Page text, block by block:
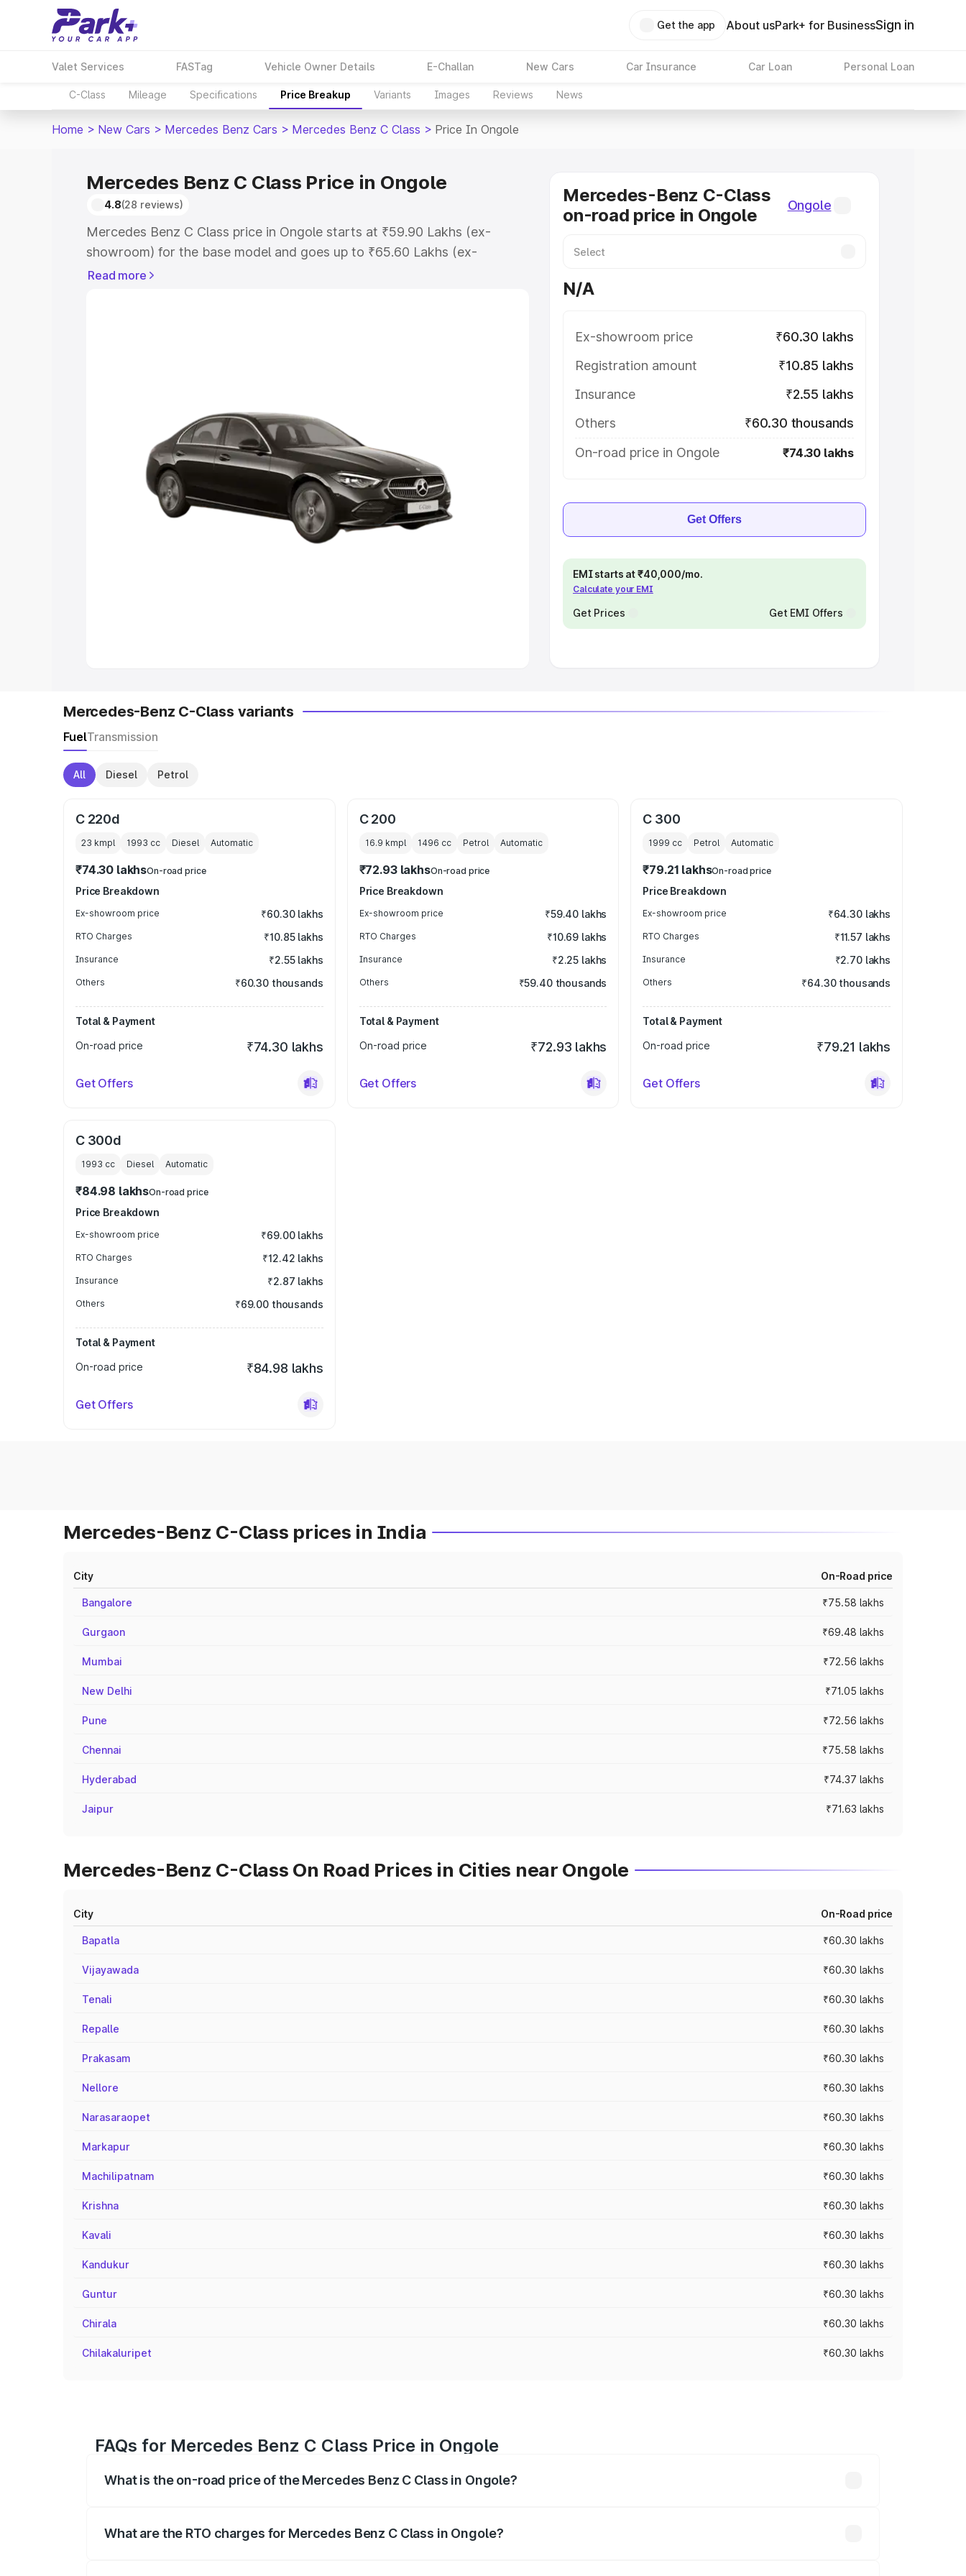
Get the app About usPark+ for BusinessSign in
Valet Services FASTag Vehicle Owner Details E-Challan New Cars Car Insurance Car Loan Personal Loan
C-Class Mileage Specifications Price Breakup Variants Images Reviews News
Home > New Cars > Mercedes Benz Cars > Mercedes Benz C Class > Price In Ongole
Mercedes Benz C Class Price in Ongole
4.8(28 reviews)
Mercedes Benz C Class price in Ongole starts at ₹59.90 Lakhs (ex-
showroom) for the base model and goes up to ₹65.60 Lakhs (ex-
showroom) for the top model. This is Mercedes Benz C Class on-road
Cars Under 4 Lakhs|Cars Under 5 Lakhs
Under 7 Lakhs|Cars Under 8 Lakhs|Cars Under 10 Lakhs
Explore Cars by Seating Capacity
Best 6 Seater Cars| Best 7 Seater Cars
Read more
Mercedes-Benz C-Class
on-road price in Ongole
Ongole
N/A
Ex-showroom price
₹60.30 lakhs
Registration amount
₹10.85 lakhs
Insurance
₹2.55 lakhs
Others
₹60.30 thousands
On-road price in Ongole
₹74.30 lakhs
Get Offers
EMI starts at ₹40,000/mo.
Calculate your EMI
Get Prices Get EMI Offers
Mercedes-Benz C-Class variants
FuelTransmission
All Diesel Petrol
C 220d
23 kmpl 1993 cc Diesel Automatic
₹74.30 lakhsOn-road price
Price Breakdown
Ex-showroom price ₹60.30 lakhs
RTO Charges ₹10.85 lakhs
Insurance ₹2.55 lakhs
Others ₹60.30 thousands
Total & Payment
On-road price
₹74.30 lakhs
Get Offers
C 200
16.9 kmpl 1496 cc Petrol Automatic
₹72.93 lakhsOn-road price
Price Breakdown
Ex-showroom price ₹59.40 lakhs
RTO Charges ₹10.69 lakhs
Insurance ₹2.25 lakhs
Others ₹59.40 thousands
Total & Payment
On-road price
₹72.93 lakhs
Get Offers
C 300
1999 cc Petrol Automatic
₹79.21 lakhsOn-road price
Price Breakdown
Ex-showroom price ₹64.30 lakhs
RTO Charges ₹11.57 lakhs
Insurance ₹2.70 lakhs
Others ₹64.30 thousands
Total & Payment
On-road price
₹79.21 lakhs
Get Offers
C 300d
1993 cc Diesel Automatic
₹84.98 lakhsOn-road price
Price Breakdown
Ex-showroom price ₹69.00 lakhs
RTO Charges ₹12.42 lakhs
Insurance ₹2.87 lakhs
Others ₹69.00 thousands
Total & Payment
On-road price
₹84.98 lakhs
Get Offers
Mercedes-Benz C-Class prices in India
City On-Road price
Bangalore ₹75.58 lakhs
Gurgaon ₹69.48 lakhs
Mumbai ₹72.56 lakhs
New Delhi ₹71.05 lakhs
Pune ₹72.56 lakhs
Chennai ₹75.58 lakhs
Hyderabad ₹74.37 lakhs
Jaipur ₹71.63 lakhs
Mercedes-Benz C-Class On Road Prices in Cities near Ongole
City On-Road price
Bapatla ₹60.30 lakhs
Vijayawada ₹60.30 lakhs
Tenali ₹60.30 lakhs
Repalle ₹60.30 lakhs
Prakasam ₹60.30 lakhs
Nellore ₹60.30 lakhs
Narasaraopet ₹60.30 lakhs
Markapur ₹60.30 lakhs
Machilipatnam ₹60.30 lakhs
Krishna ₹60.30 lakhs
Kavali ₹60.30 lakhs
Kandukur ₹60.30 lakhs
Guntur ₹60.30 lakhs
Chirala ₹60.30 lakhs
Chilakaluripet ₹60.30 lakhs
FAQs for Mercedes Benz C Class Price in Ongole
What is the on-road price of the Mercedes Benz C Class in Ongole?
What are the RTO charges for Mercedes Benz C Class in Ongole?